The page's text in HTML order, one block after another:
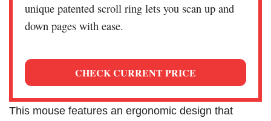
unique patented scroll ring lets you scan up and
down pages with ease.
CHECK CURRENT PRICE
This mouse features an ergonomic design that